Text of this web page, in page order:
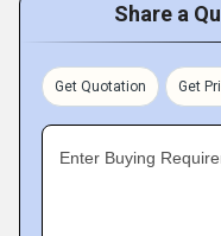
Share a
Get Quotation Get
Enter Buying